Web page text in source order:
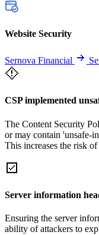
Website Security
Sernova Financial
CSP implemented
The Content Security
or may contain 'unsafe-
This increases the risk
Server information
Ensuring the server
ability of attackers to